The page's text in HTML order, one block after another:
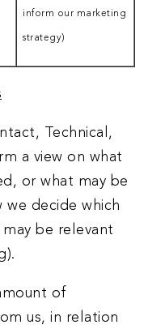
inform our marketing
strategy)
Technical,
a view on what
or what may be
decide which
be relevant
of
us, in relation